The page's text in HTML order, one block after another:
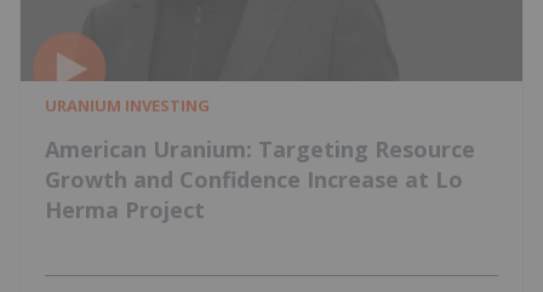
URANIUM INVESTING
American Uranium: Targeting Resource
Growth and Confidence Increase at Lo
Herma Project